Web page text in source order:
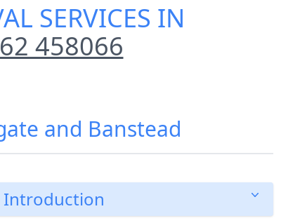
SERVICES IN
458066
and Banstead
Introduction